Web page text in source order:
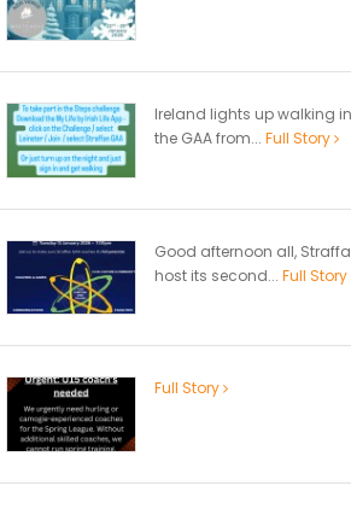
Ireland lights up walking
the GAA from... Full Story
Good afternoon all,
host its second... Full Story
Full Story